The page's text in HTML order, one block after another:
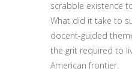
scrabble existence
What did it take to
docent-guided
the grit required to
American frontier.